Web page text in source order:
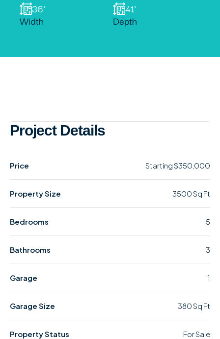
36'
Width
41'
Depth
Project Details
Price Starting$350,000
Property Size 3500 Sq Ft
Bedrooms 5
Bathrooms 3
Garage 1
Garage Size 380 Sq Ft
Property Status For Sale